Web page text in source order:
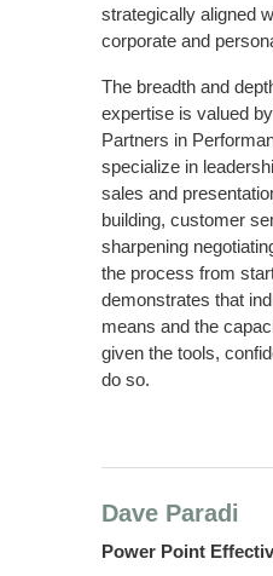
strategically aligned
corporate and
The breadth and
expertise is valued
Partners in
specialize in
sales and
building, customer
sharpening
the process from
demonstrates that
means and the
given the tools,
do so.
Dave Paradi
Power Point